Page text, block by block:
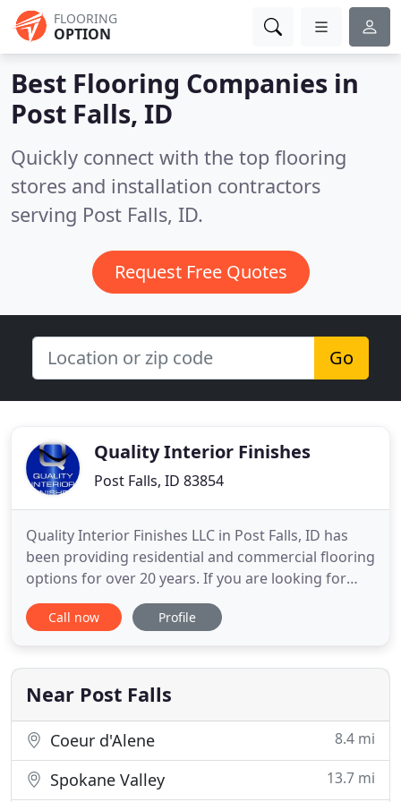
FLOORING
OPTION
Best Flooring Companies in
Post Falls, ID
Quickly connect with the top flooring
stores and installation contractors
serving Post Falls, ID.
Request Free Quotes
Go
Quality Interior Finishes
Post Falls, ID 83854
Quality Interior Finishes LLC in Post Falls, ID has
been providing residential and commercial flooring
options for over 20 years. If you are looking for
durable floors that will last for years, choose us for
decorative and durable flooring options. We
stamped and exposed concrete, polished concrete
Call now Profile
Near Post Falls
Coeur d'Alene 8.4 mi
Spokane Valley 13.7 mi